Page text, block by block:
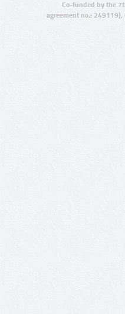
Co-funded by the
agreement no.: 249119),